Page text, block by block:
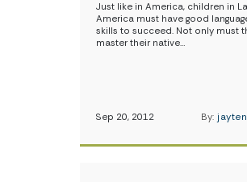
Just like in America, children in
America must have good
skills to succeed. Not only must
master their native…
Sep 20, 2012 By: